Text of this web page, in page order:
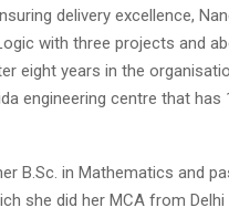
delivery excellence,
with three projects and
eight years in the
engineering centre that has
B.Sc. in Mathematics and
she did her MCA from Delhi